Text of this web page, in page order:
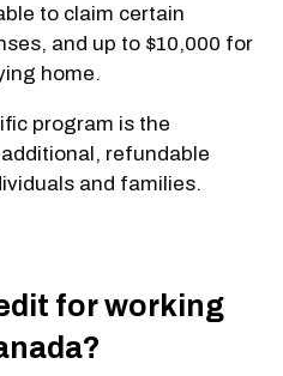
to claim certain
and up to $10,000 for
home.
program is the
additional, refundable
and families.
for working